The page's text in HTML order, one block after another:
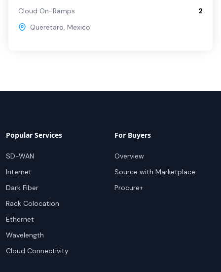
Cloud On-Ramps
2
Queretaro, Mexico
Popular Services
SD-WAN
Internet
Dark Fiber
Rack Colocation
Ethernet
Wavelength
Cloud Connectivity
For Buyers
Overview
Source with Marketplace
Procure+